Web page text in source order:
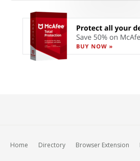
Home Directory Browser Extension